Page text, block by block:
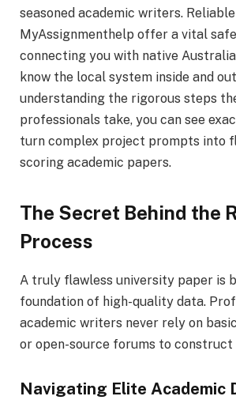
seasoned academic writers.
MyAssignmenthelp offer a vital
connecting you with native
know the local system inside and
understanding the rigorous steps
professionals take, you can see
turn complex project prompts into
scoring academic papers.
The Secret Behind the
Process
A truly flawless university paper is
foundation of high-quality data.
academic writers never rely on
or open-source forums to construct
Navigating Elite Academic